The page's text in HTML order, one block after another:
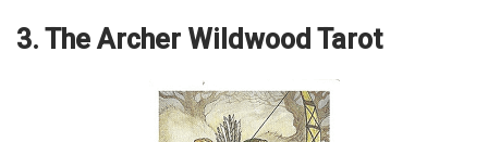
3. The Archer Wildwood Tarot